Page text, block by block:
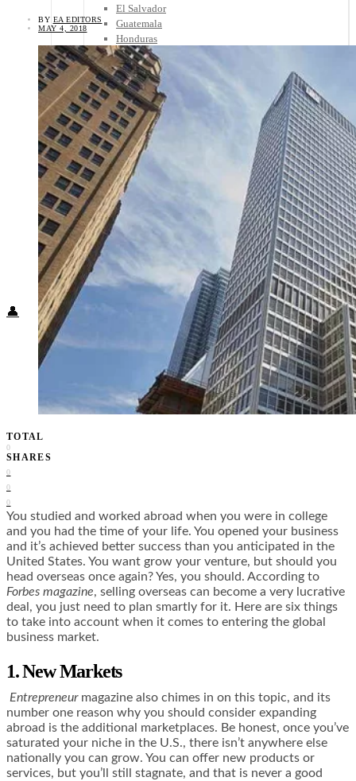
El Salvador
Guatemala
Honduras
Nicaragua
Panama
Others
Africa
Asia
Australia
North America
South America
Middle East
Rest of the World
Travel Tips
Know Before You Go
Packing List
Food + Culture
Health + Wellness
Subscribe
👤
BY EA EDITORS
MAY 4, 2018
TOTAL
0
SHARES
0
0
0
You studied and worked abroad when you were in college
and you had the time of your life. You opened your business
and it’s achieved better success than you anticipated in the
United States. You want grow your venture, but should you
head overseas once again? Yes, you should. According to
Forbes magazine, selling overseas can become a very lucrative
deal, you just need to plan smartly for it. Here are six things
to take into account when it comes to entering the global
business market.
1. New Markets
Entrepreneurmagazine also chimes in on this topic, and its
number one reason why you should consider expanding
abroad is the additional marketplaces. Be honest, once you’ve
saturated your niche in the U.S., there isn’t anywhere else
nationally you can grow. You can offer new products or
services, but you’ll still stagnate, and that is never a good